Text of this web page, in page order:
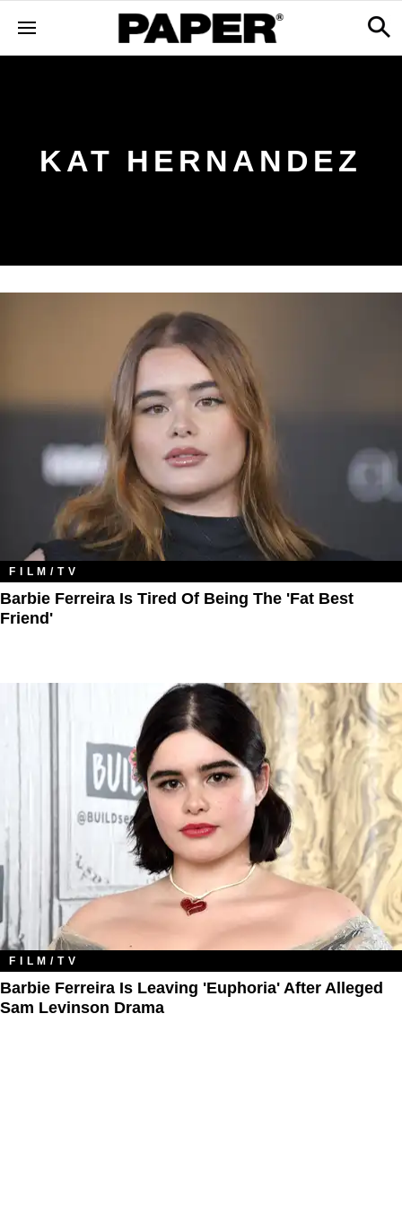
KAT HERNANDEZ
FILM/TV
Barbie Ferreira Is Tired Of Being The 'Fat Best
Friend'
FILM/TV
Barbie Ferreira Is Leaving 'Euphoria' After Alleged
Sam Levinson Drama